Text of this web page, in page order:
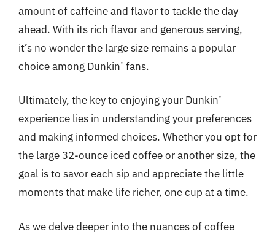
amount of caffeine and flavor to tackle the day
ahead. With its rich flavor and generous serving,
it’s no wonder the large size remains a popular
choice among Dunkin’ fans.
Ultimately, the key to enjoying your Dunkin’
experience lies in understanding your preferences
and making informed choices. Whether you opt for
the large 32-ounce iced coffee or another size, the
goal is to savor each sip and appreciate the little
moments that make life richer, one cup at a time.
As we delve deeper into the nuances of coffee